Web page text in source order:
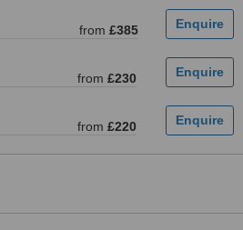
from £385
from £230
from £220